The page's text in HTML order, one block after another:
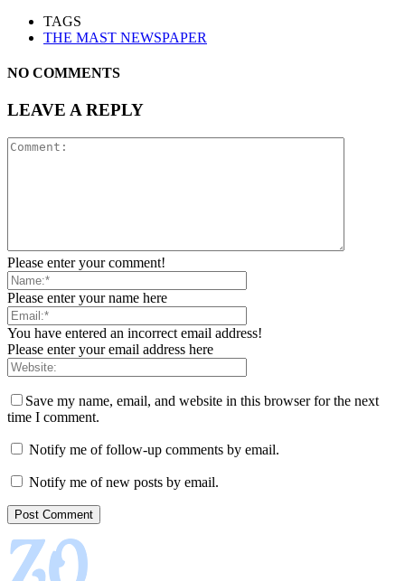
TAGS
THE MAST NEWSPAPER
NO COMMENTS
LEAVE A REPLY
Please enter your comment!
Please enter your name here
You have entered an incorrect email address!
Please enter your email address here
Save my name, email, and website in this browser for the next
time I comment.
Notify me of follow-up comments by email.
Notify me of new posts by email.